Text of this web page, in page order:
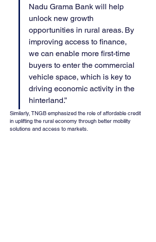
Nadu Grama Bank will help
unlock new growth
opportunities in rural areas. By
improving access to finance,
we can enable more first-time
buyers to enter the commercial
vehicle space, which is key to
driving economic activity in the
hinterland.”
Similarly, TNGB emphasized the role of affordable credit
in uplifting the rural economy through better mobility
solutions and access to markets.